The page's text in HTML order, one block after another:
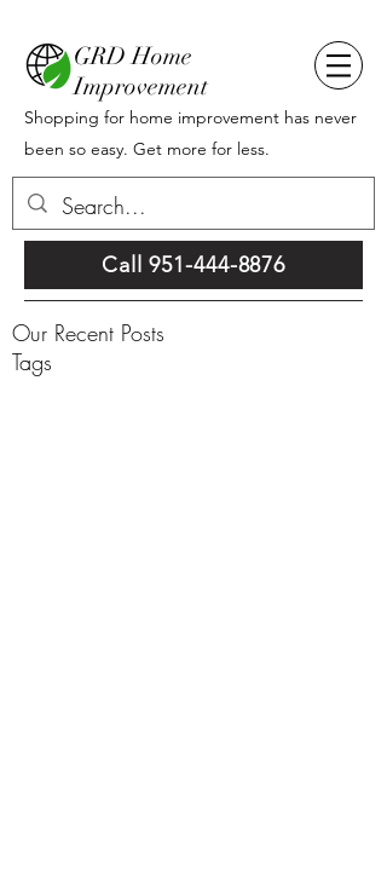
GRD Home
Improvement
Shopping for home improvement has never
been so easy. Get more for less.
Call 951-444-8876
Our Recent Posts
Tags